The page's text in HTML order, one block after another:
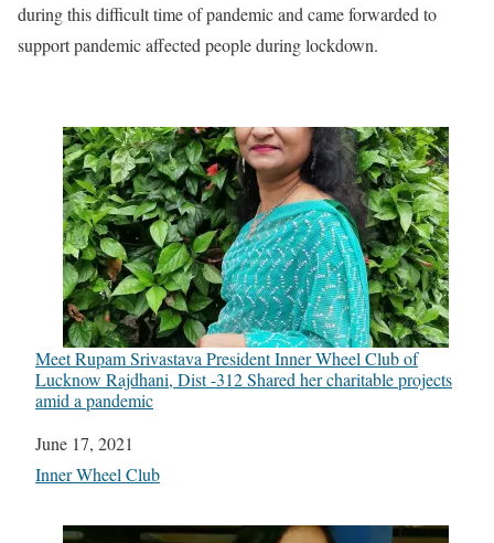
during this difficult time of pandemic and came forwarded to
support pandemic affected people during lockdown.
Meet Rupam Srivastava President Inner Wheel Club of
Lucknow Rajdhani, Dist -312 Shared her charitable projects
amid a pandemic
Date
June 17, 2021
In relation to
Inner Wheel Club